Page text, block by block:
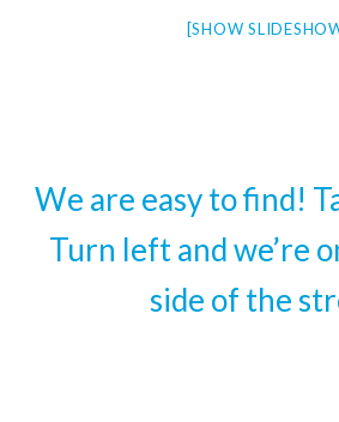
[SHOW
We are easy to find!
Turn left and we’re
side of the